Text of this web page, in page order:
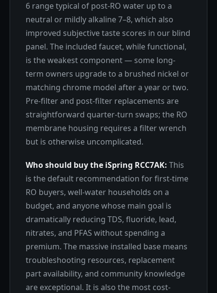
6 range typical of post-RO water up to a
neutral or mildly alkaline 7–8, which also
improved subjective taste scores in our blind
panel. The included faucet, while functional,
is the weakest component — some long-
term owners upgrade to a brushed nickel or
matching chrome model after a year or two.
Pre-filter and post-filter replacements are
straightforward quarter-turn swaps; the RO
membrane housing requires a filter wrench
but is otherwise uncomplicated.
Who should buy the iSpring RCC7AK: This
is the default recommendation for first-time
RO buyers, well-water households on a
budget, and anyone whose main goal is
dramatically reducing TDS, fluoride, lead,
nitrates, and PFAS without spending a
premium. The massive installed base means
troubleshooting resources, replacement
part availability, and community knowledge
are exceptional. It is also the most cost-